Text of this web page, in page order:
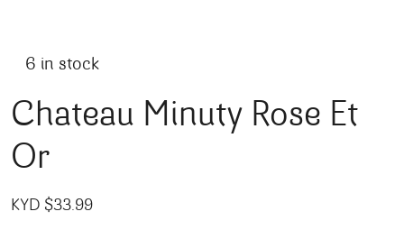
6 in stock
Chateau Minuty Rose Et
Or
KYD $33.99